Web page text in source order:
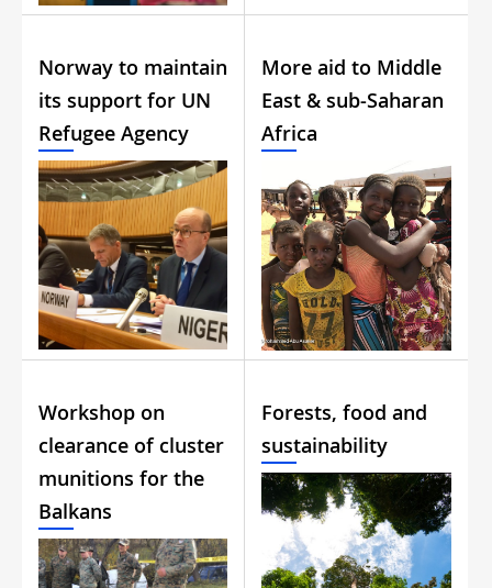
Norway to maintain
its support for UN
Refugee Agency
More aid to Middle
East & sub-Saharan
Africa
Workshop on
clearance of cluster
munitions for the
Balkans
Forests, food and
sustainability